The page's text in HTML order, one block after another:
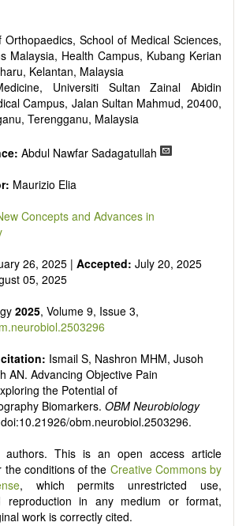
to emphasize scientific rigor and
Orthopaedics, School of Medical Sciences,
Malaysia, Health Campus, Kubang Kerian
Kelantan, Malaysia
Universiti Sultan Zainal Abidin
Campus, Jalan Sultan Mahmud, 20400,
Terengganu, Malaysia
Abdul Nawfar Sadagatullah
Maurizio Elia
Concepts and Advances in
26, 2025 | Accepted: July 20, 2025
05, 2025
2025, Volume 9, Issue 3,
Ismail S, Nashron MHM, Jusoh
AN. Advancing Objective Pain
the Potential of
Biomarkers. OBM Neurobiology
obm.neurobiol.2503296.
This is an open access article
the conditions of the Creative Commons by
, which permits unrestricted use,
reproduction in any medium or format,
work is correctly cited.